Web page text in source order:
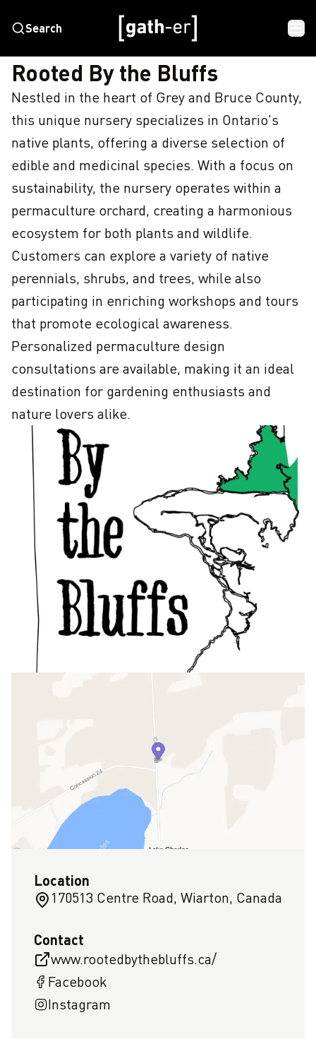
Search
HOME ROOTED BY THE BLUFFS
Rooted By the Bluffs
Nestled in the heart of Grey and Bruce County,
this unique nursery specializes in Ontario's
native plants, offering a diverse selection of
edible and medicinal species. With a focus on
sustainability, the nursery operates within a
permaculture orchard, creating a harmonious
ecosystem for both plants and wildlife.
Customers can explore a variety of native
perennials, shrubs, and trees, while also
participating in enriching workshops and tours
that promote ecological awareness.
Personalized permaculture design
consultations are available, making it an ideal
destination for gardening enthusiasts and
nature lovers alike.
Location
170513 Centre Road, Wiarton, Canada
Contact
www.rootedbythebluffs.ca/
Facebook
Instagram